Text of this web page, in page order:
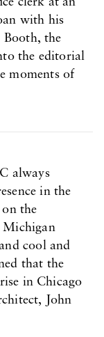
with his
Booth, the
the editorial
moments of
always
in the
on the
Michigan
cool and
that the
in Chicago
John